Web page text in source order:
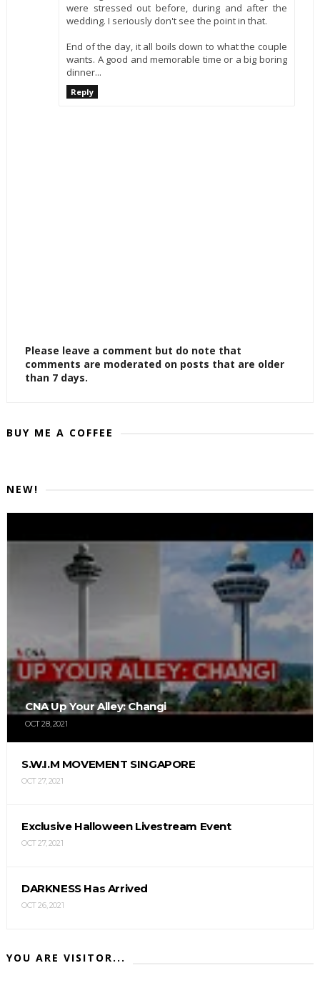
were stressed out before, during and after the
wedding. I seriously don't see the point in that.
End of the day, it all boils down to what the couple
wants. A good and memorable time or a big boring
dinner...
Reply
Please leave a comment but do note that
comments are moderated on posts that are older
than 7 days.
BUY ME A COFFEE
NEW!
CNA Up Your Alley: Changi
OCT 28, 2021
S.W.I.M MOVEMENT SINGAPORE
OCT 27, 2021
Exclusive Halloween Livestream Event
OCT 27, 2021
DARKNESS Has Arrived
OCT 26, 2021
YOU ARE VISITOR...